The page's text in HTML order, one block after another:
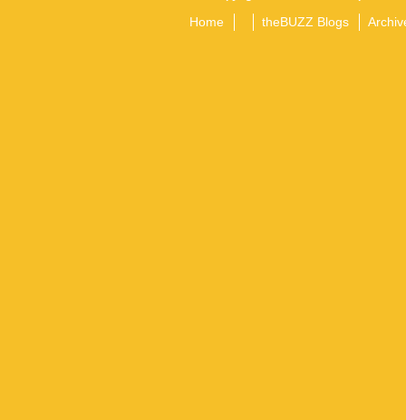
Home theBUZZ Blogs